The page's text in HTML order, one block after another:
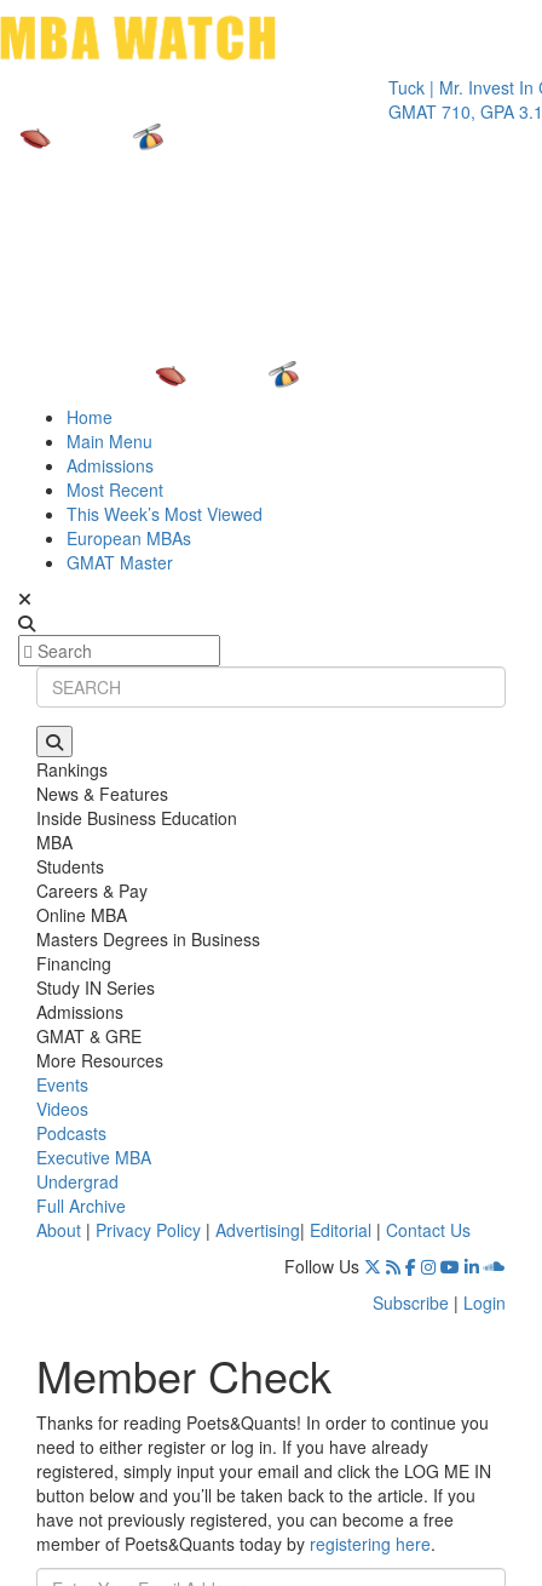
Tuck | Mr. Invest In
GMAT 710, GPA 3.1
Home
Main Menu
Admissions
Most Recent
This Week’s Most Viewed
European MBAs
GMAT Master
Rankings
News & Features
Inside Business Education
MBA
Students
Careers & Pay
Online MBA
Masters Degrees in Business
Financing
Study IN Series
Admissions
GMAT & GRE
More Resources
Events
Videos
Podcasts
Executive MBA
Undergrad
Full Archive
About | Privacy Policy | Advertising| Editorial | Contact Us
Follow Us
Subscribe | Login
Member Check
Thanks for reading Poets&Quants! In order to continue you
need to either register or log in. If you have already
registered, simply input your email and click the LOG ME IN
button below and you’ll be taken back to the article. If you
have not previously registered, you can become a free
member of Poets&Quants today by registering here.